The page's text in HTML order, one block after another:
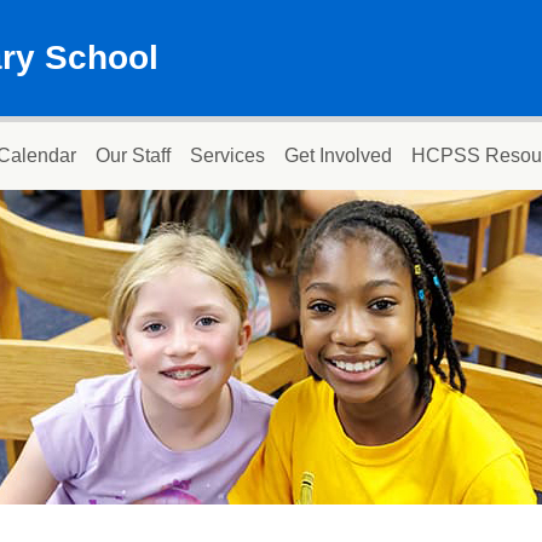
School
Our Staff Services Get Involved HCPSS